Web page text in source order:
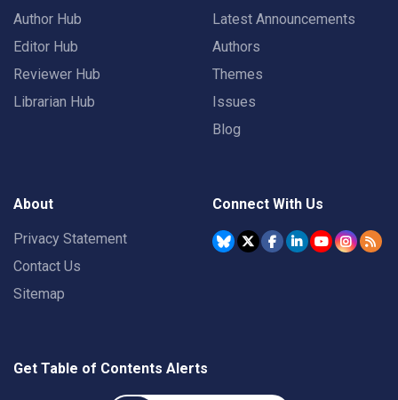
Author Hub
Editor Hub
Reviewer Hub
Librarian Hub
Latest Announcements
Authors
Themes
Issues
Blog
About
Privacy Statement
Contact Us
Sitemap
Connect With Us
Get Table of Contents Alerts